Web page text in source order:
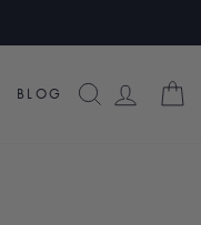
SEARCH
LOG
BLOG